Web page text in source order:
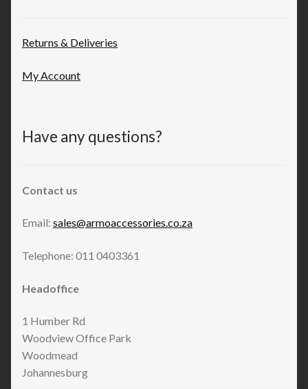
Returns & Deliveries
My Account
Have any questions?
Contact us
Email: sales@armoaccessories.co.za
Telephone: 011 0403361
Headoffice
1 Humber Rd
Woodview Office Park
Woodmead
Johannesburg